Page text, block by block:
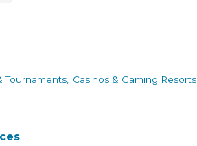
Tournaments,
Casinos & Gaming Resorts,